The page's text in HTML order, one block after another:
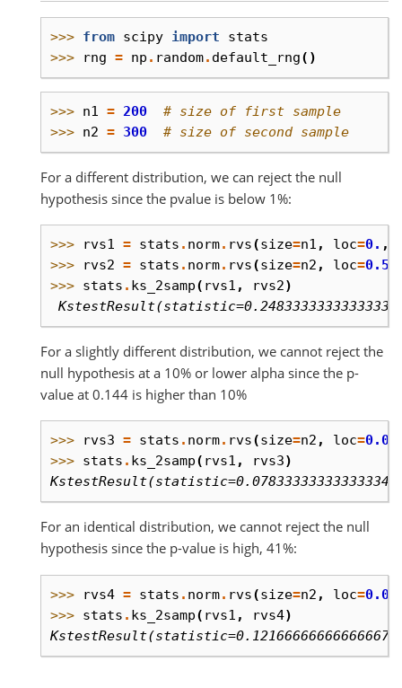
>>> from scipy import
stats
>>>
rng = np . random. default_rng()
>>> n1 = 200
# size of first sample
>>> n2 = 300 # size of second sample
For a different distribution, we can reject the null
hypothesis since the pvalue is below 1%:
>>> rvs1 = stats . norm. rvs(size=n1 , loc=0. ,
>>>
rvs2 = stats . norm. rvs(size=n2 , loc=0.5
>>> stats . ks_2samp( rvs1 , rvs2)
For a slightly different distribution, we cannot reject the
null hypothesis at a 10% or lower alpha since the p-
value at 0.144 is higher than 10%
>>> rvs3 = stats . norm. rvs(size=n2 , loc=0.01
>>> stats . ks_2samp( rvs1 , rvs3)
KstestResult(statistic=0.07833333333333334,
For an identical distribution, we cannot reject the null
hypothesis since the p-value is high, 41%:
>>> rvs4 = stats . norm. rvs(size=n2 , loc=0.0
>>> stats . ks_2samp( rvs1 , rvs4)
KstestResult(statistic=0.12166666666666667,